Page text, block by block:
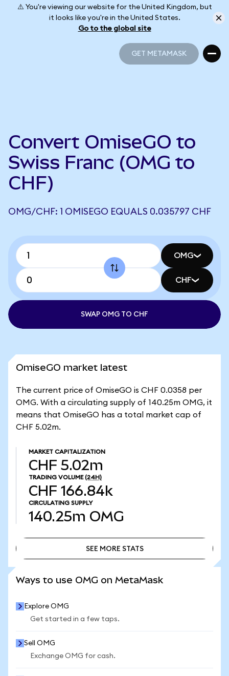
⚠️ You're viewing our website for the United Kingdom, but
it looks like you're in the United States.
Go to the global site
GET METAMASK
Convert OmiseGO to
Swiss Franc (OMG to
CHF)
OMG/CHF: 1 OMISEGO EQUALS 0.035797 CHF
OMG
CHF
SWAP OMG TO CHF
OmiseGO market latest
The current price of OmiseGO is CHF 0.0358 per
OMG. With a circulating supply of 140.25m OMG, it
means that OmiseGO has a total market cap of
CHF 5.02m.
MARKET CAPITALIZATION
CHF 5.02m
TRADING VOLUME (24H)
CHF 166.84k
CIRCULATING SUPPLY
140.25m OMG
SEE MORE STATS
Ways to use OMG on MetaMask
Explore OMG
Get started in a few taps.
Sell OMG
Exchange OMG for cash.